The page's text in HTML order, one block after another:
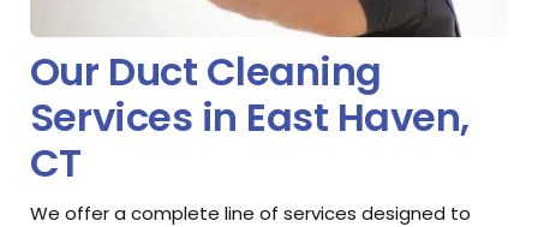
Our Duct Cleaning
Services in East Haven,
CT
We offer a complete line of services designed to